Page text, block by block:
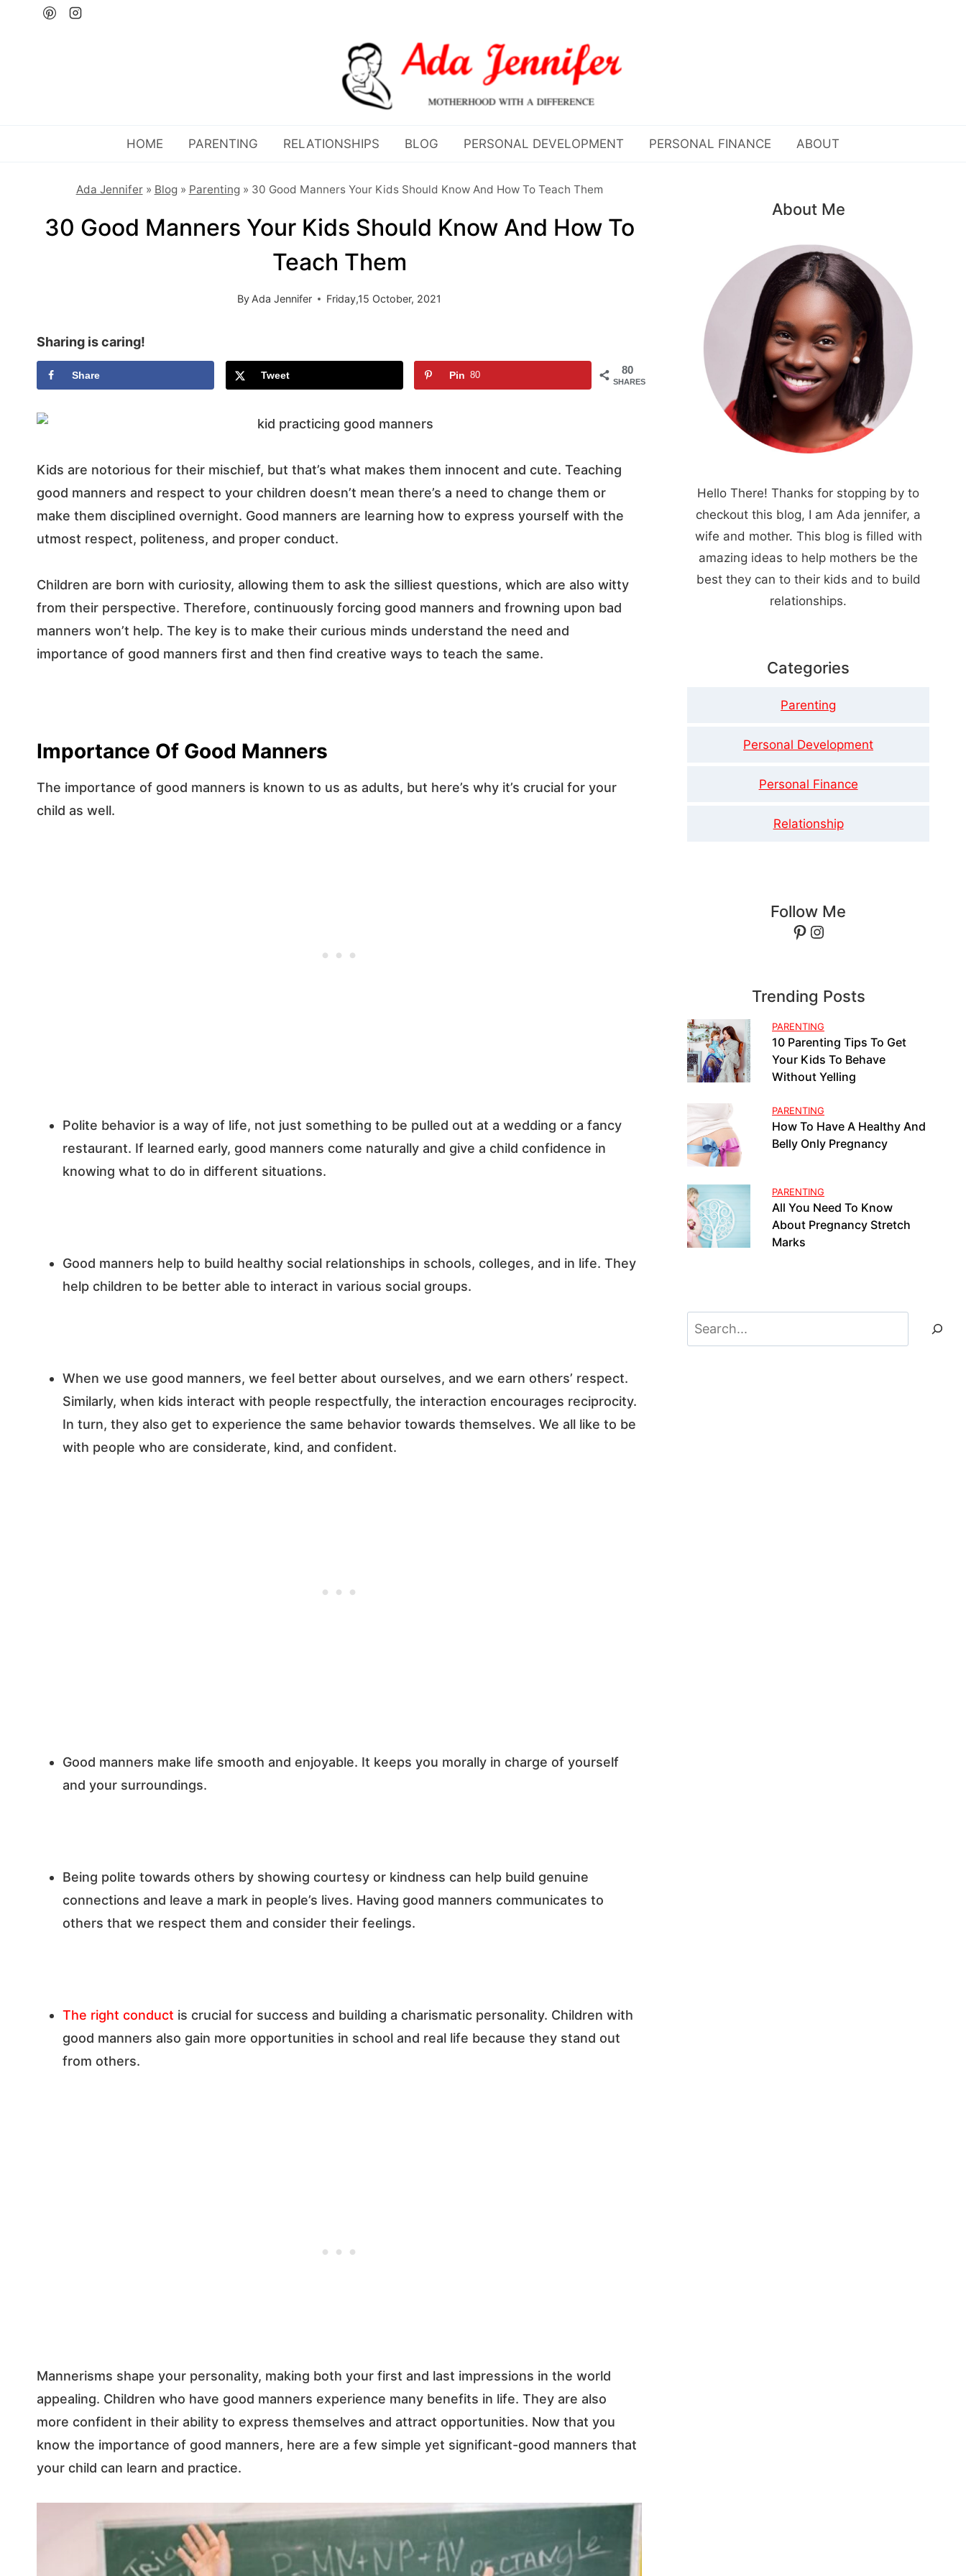
HOME PARENTING RELATIONSHIPS BLOG PERSONAL DEVELOPMENT PERSONAL FINANCE ABOUT
Ada Jennifer» Blog» Parenting» 30 Good Manners Your Kids Should Know And How To Teach Them
30 Good Manners Your Kids Should Know And How To
Teach Them
By Ada Jennifer Friday,15 October, 2021
Sharing is caring!
80
SHARES
Share Tweet Pin 80
Kids are notorious for their mischief, but that’s what makes them innocent and cute. Teaching
good manners and respect to your children doesn’t mean there’s a need to change them or
make them disciplined overnight. Good manners are learning how to express yourself with the
utmost respect, politeness, and proper conduct.
Children are born with curiosity, allowing them to ask the silliest questions, which are also witty
from their perspective. Therefore, continuously forcing good manners and frowning upon bad
manners won’t help. The key is to make their curious minds understand the need and
importance of good manners first and then find creative ways to teach the same.
Importance Of Good Manners
The importance of good manners is known to us as adults, but here’s why it’s crucial for your
child as well.
Polite behavior is a way of life, not just something to be pulled out at a wedding or a fancy
restaurant. If learned early, good manners come naturally and give a child confidence in
knowing what to do in different situations.
Good manners help to build healthy social relationships in schools, colleges, and in life. They
help children to be better able to interact in various social groups.
When we use good manners, we feel better about ourselves, and we earn others’ respect.
Similarly, when kids interact with people respectfully, the interaction encourages reciprocity.
In turn, they also get to experience the same behavior towards themselves. We all like to be
with people who are considerate, kind, and confident.
Good manners make life smooth and enjoyable. It keeps you morally in charge of yourself
and your surroundings.
Being polite towards others by showing courtesy or kindness can help build genuine
connections and leave a mark in people’s lives. Having good manners communicates to
others that we respect them and consider their feelings.
The right conduct is crucial for success and building a charismatic personality. Children with
good manners also gain more opportunities in school and real life because they stand out
from others.
Mannerisms shape your personality, making both your first and last impressions in the world
appealing. Children who have good manners experience many benefits in life. They are also
more confident in their ability to express themselves and attract opportunities. Now that you
know the importance of good manners, here are a few simple yet significant-good manners that
your child can learn and practice.
About Me
Hello There! Thanks for stopping by to
checkout this blog, I am Ada jennifer, a
wife and mother. This blog is filled with
amazing ideas to help mothers be the
best they can to their kids and to build
relationships.
Categories
Parenting
Personal Development
Personal Finance
Relationship
Follow Me
Pinterest
Instagram
Trending Posts
PARENTING
10 Parenting Tips To Get
Your Kids To Behave
Without Yelling
PARENTING
How To Have A Healthy And
Belly Only Pregnancy
PARENTING
All You Need To Know
About Pregnancy Stretch
Marks
Search